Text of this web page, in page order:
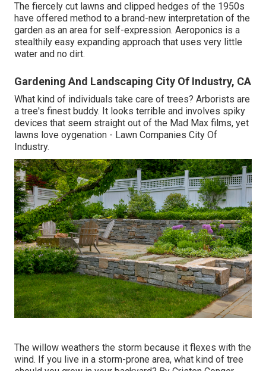
The fiercely cut lawns and clipped hedges of the 1950s
have offered method to a brand-new interpretation of the
garden as an area for self-expression. Aeroponics is a
stealthily easy expanding approach that uses very little
water and no dirt.
Gardening And Landscaping City Of Industry, CA
What kind of individuals take care of trees? Arborists are
a tree's finest buddy. It looks terrible and involves spiky
devices that seem straight out of the Mad Max films, yet
lawns love oygenation - Lawn Companies City Of
Industry.
The willow weathers the storm because it flexes with the
wind. If you live in a storm-prone area, what kind of tree